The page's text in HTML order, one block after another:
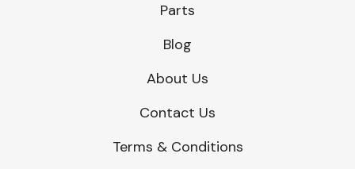
Parts
Blog
About Us
Contact Us
Terms & Conditions